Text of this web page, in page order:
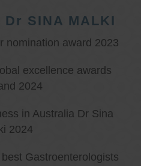
SINA MALKI
nomination award 2023
excellence awards
2024
in Australia Dr Sina
2024
Gastroenterologists